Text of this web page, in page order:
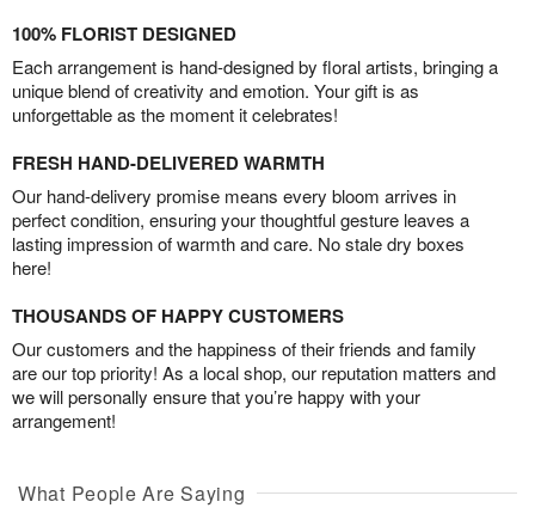
100% FLORIST DESIGNED
Each arrangement is hand-designed by floral artists, bringing a
unique blend of creativity and emotion. Your gift is as
unforgettable as the moment it celebrates!
FRESH HAND-DELIVERED WARMTH
Our hand-delivery promise means every bloom arrives in
perfect condition, ensuring your thoughtful gesture leaves a
lasting impression of warmth and care. No stale dry boxes
here!
THOUSANDS OF HAPPY CUSTOMERS
Our customers and the happiness of their friends and family
are our top priority! As a local shop, our reputation matters and
we will personally ensure that you’re happy with your
arrangement!
What People Are Saying